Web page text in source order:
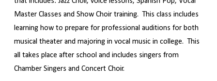
Master Classes and Show Choir training. This class includes
learning how to prepare for professional auditions for both
musical theater and majoring in vocal music in college. This
all takes place after school and includes singers from
Chamber Singers and Concert Choir.